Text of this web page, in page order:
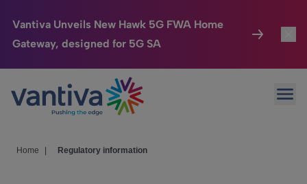
Vantiva Unveils New Hawk 5G FWA Home
Gateway, designed for 5G SA
Passer au contenu principal
Connected Home
HomeSight
Home Regulatory information